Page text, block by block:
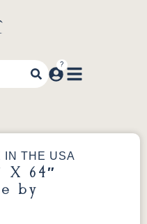
IN THE USA
X 64″
by